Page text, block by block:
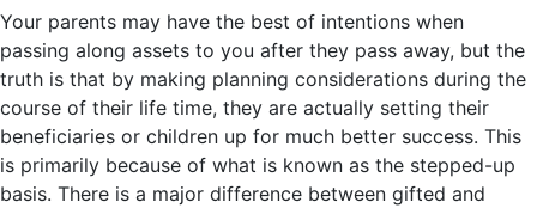
Your parents may have the best of intentions when
passing along assets to you after they pass away, but the
truth is that by making planning considerations during the
course of their life time, they are actually setting their
beneficiaries or children up for much better success. This
is primarily because of what is known as the stepped-up
basis. There is a major difference between gifted and